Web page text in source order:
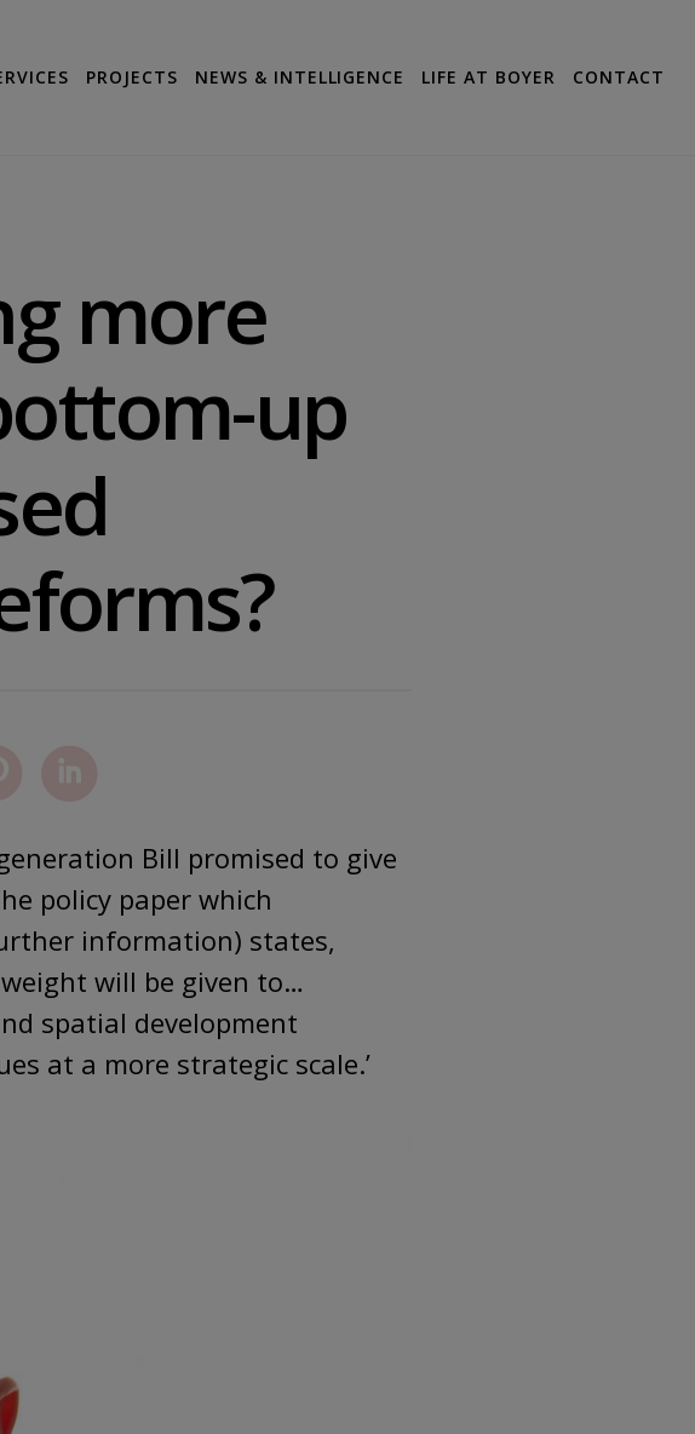
PROJECTS NEWS & INTELLIGENCE LIFE AT BOYER CONTACT
more
up
Bill promised to give
policy paper which
information) states,
will be given to…
spatial development
at a more strategic scale.’